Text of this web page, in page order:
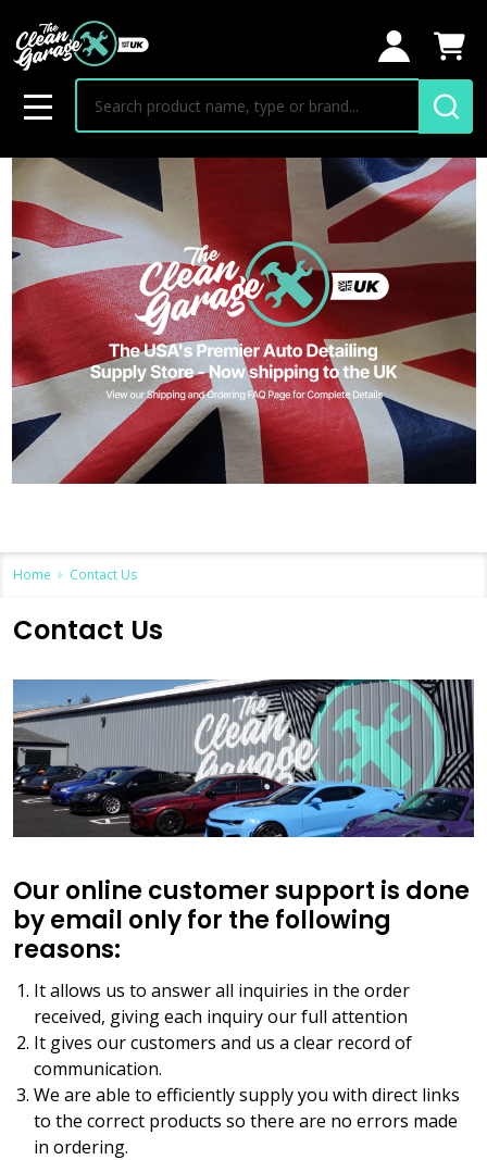
MENU
Home Contact Us
Contact Us
Our online customer support is done
by email only for the following
reasons:
It allows us to answer all inquiries in the order
received, giving each inquiry our full attention
It gives our customers and us a clear record of
communication.
We are able to efficiently supply you with direct links
to the correct products so there are no errors made
in ordering.